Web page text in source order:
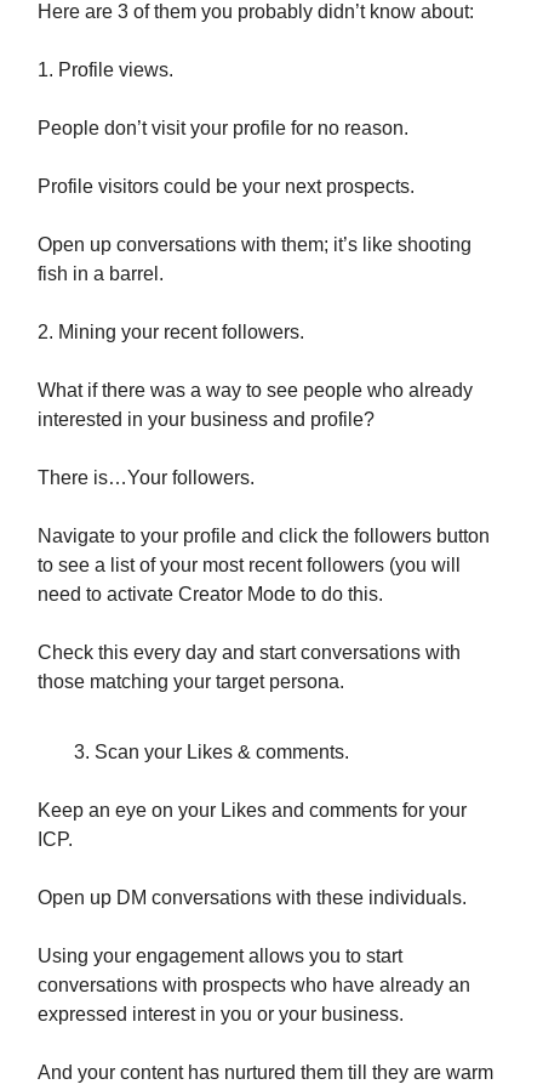
Here are 3 of them you probably didn’t know about:
1. Profile views.
People don’t visit your profile for no reason.
Profile visitors could be your next prospects.
Open up conversations with them; it’s like shooting
fish in a barrel.
2. Mining your recent followers.
What if there was a way to see people who already
interested in your business and profile?
There is…Your followers.
Navigate to your profile and click the followers button
to see a list of your most recent followers (you will
need to activate Creator Mode to do this.
Check this every day and start conversations with
those matching your target persona.
Scan your Likes & comments.
Keep an eye on your Likes and comments for your
ICP.
Open up DM conversations with these individuals.
Using your engagement allows you to start
conversations with prospects who have already an
expressed interest in you or your business.
And your content has nurtured them till they are warm